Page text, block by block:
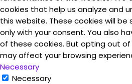
cookies that help us analyze and
this website. These cookies will be
only with your consent. You also
of these cookies. But opting out
may affect your browsing
Necessary
Necessary